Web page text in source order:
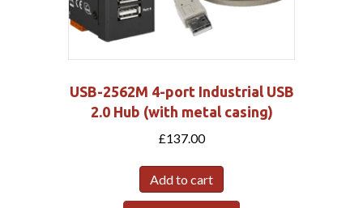
USB-2562M 4-port Industrial USB
2.0 Hub (with metal casing)
£137.00
Add to cart